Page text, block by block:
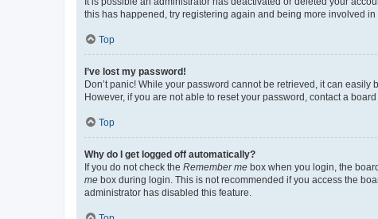
this has happened, try registering again and being more involved in
Top
I’ve lost my password!
Don’t panic! While your password cannot be retrieved, it can easily
However, if you are not able to reset your password, contact a board
Top
Why do I get logged off automatically?
If you do not check the Remember me box when you login, the
me box during login. This is not recommended if you access the
administrator has disabled this feature.